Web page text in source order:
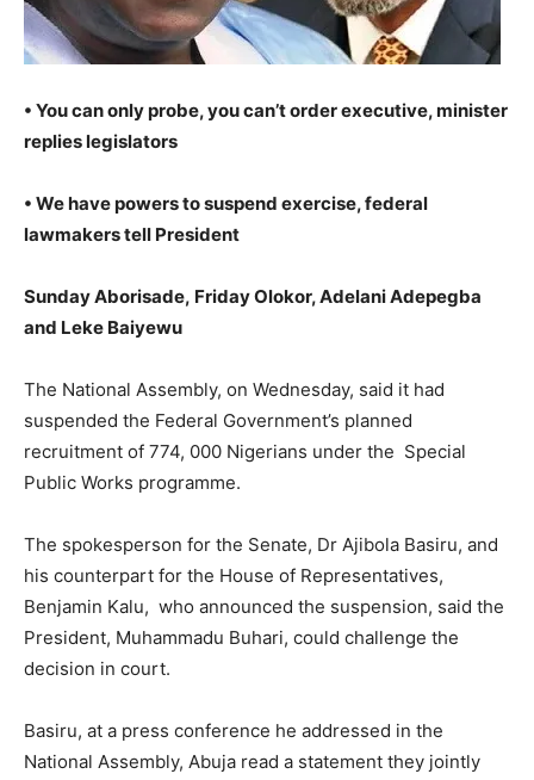
• You can only probe, you can’t order executive, minister
replies legislators
• We have powers to suspend exercise, federal
lawmakers tell President
Sunday Aborisade, Friday Olokor, Adelani Adepegba
and Leke Baiyewu
The National Assembly, on Wednesday, said it had
suspended the Federal Government’s planned
recruitment of 774, 000 Nigerians under the Special
Public Works programme.
The spokesperson for the Senate, Dr Ajibola Basiru, and
his counterpart for the House of Representatives,
Benjamin Kalu, who announced the suspension, said the
President, Muhammadu Buhari, could challenge the
decision in court.
Basiru, at a press conference he addressed in the
National Assembly, Abuja read a statement they jointly